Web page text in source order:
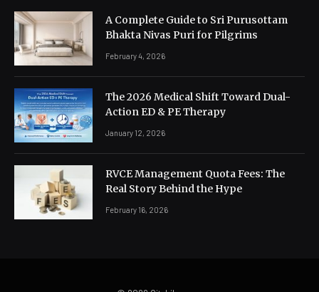
A Complete Guide to Sri Purusottam
Bhakta Nivas Puri for Pilgrims
February 4, 2026
The 2026 Medical Shift Toward Dual-
Action ED & PE Therapy
January 12, 2026
RVCE Management Quota Fees: The
Real Story Behind the Hype
February 16, 2026